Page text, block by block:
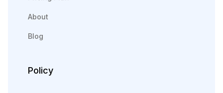
About
Blog
Policy